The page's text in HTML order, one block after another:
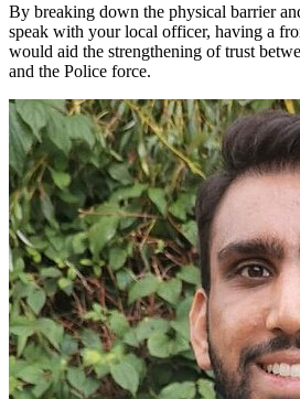
By breaking down the physical barrier
speak with your local officer, having a
would aid the strengthening of trust
and the Police force.